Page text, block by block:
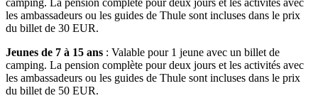
camping. La pension complète pour deux jours et les activités avec
les ambassadeurs ou les guides de Thule sont incluses dans le prix
du billet de 30 EUR.
Jeunes de 7 à 15 ans : Valable pour 1 jeune avec un billet de
camping. La pension complète pour deux jours et les activités avec
les ambassadeurs ou les guides de Thule sont incluses dans le prix
du billet de 50 EUR.